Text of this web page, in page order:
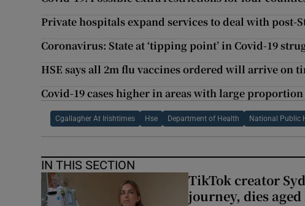
Private hospitals expand services to deal with post-
Coronavirus: State at ‘tipping point’ in Covid-19
HSE says all 2m flu vaccines ordered will arrive on
Covid-19 cases higher in areas with large proportion
Cgallagher At Irishtimes Hse Department of Health National Public
IN THIS SECTION
TikTok creator
journey, dies aged